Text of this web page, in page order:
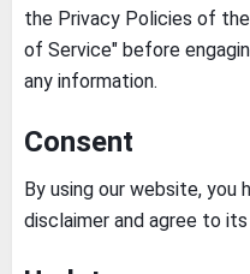
the Privacy Policies of
of Service" before
any information.
Consent
By using our website, you
disclaimer and agree to